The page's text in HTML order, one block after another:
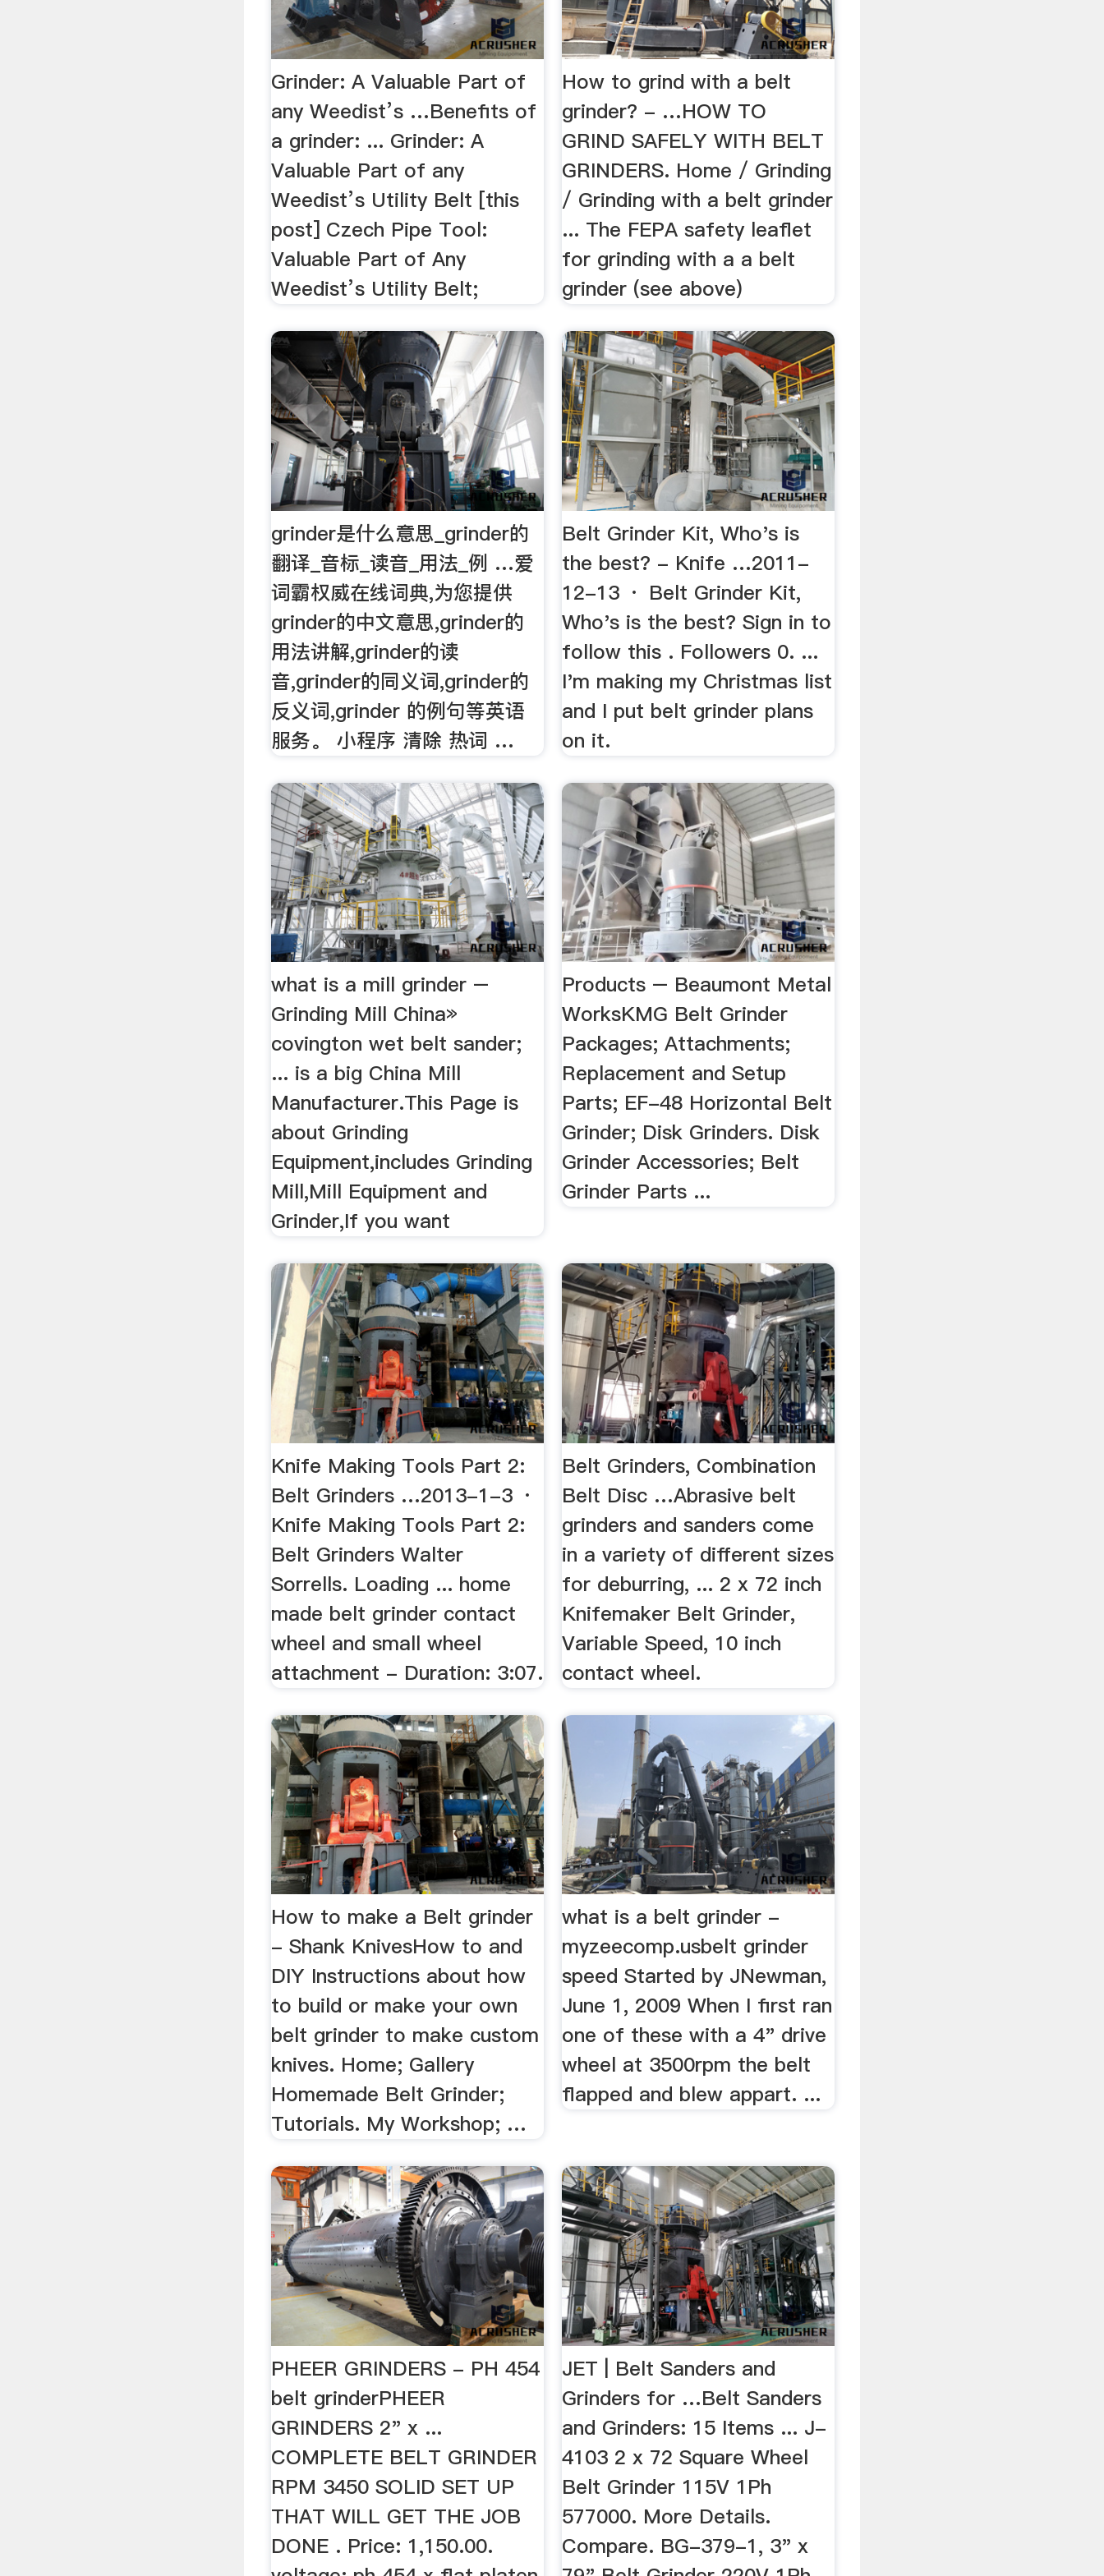
Grinder: A Valuable Part of
any Weedist’s …Benefits of
a grinder: ... Grinder: A
Valuable Part of any
Weedist’s Utility Belt [this
post] Czech Pipe Tool:
Valuable Part of Any
Weedist’s Utility Belt;
How to grind with a belt
grinder? - …HOW TO
GRIND SAFELY WITH BELT
GRINDERS. Home / Grinding
/ Grinding with a belt grinder
... The FEPA safety leaflet
for grinding with a a belt
grinder (see above)
grinder是什么意思_grinder的
翻译_音标_读音_用法_例 …爱
词霸权威在线词典,为您提供
grinder的中文意思,grinder的
用法讲解,grinder的读
音,grinder的同义词,grinder的
反义词,grinder 的例句等英语
服务。 小程序 清除 热词 …
Belt Grinder Kit, Who's is
the best? - Knife …2011-
12-13 · Belt Grinder Kit,
Who's is the best? Sign in to
follow this . Followers 0. ...
I'm making my Christmas list
and I put belt grinder plans
on it.
what is a mill grinder –
Grinding Mill China»
covington wet belt sander;
... is a big China Mill
Manufacturer.This Page is
about Grinding
Equipment,includes Grinding
Mill,Mill Equipment and
Grinder,If you want
Products – Beaumont Metal
WorksKMG Belt Grinder
Packages; Attachments;
Replacement and Setup
Parts; EF-48 Horizontal Belt
Grinder; Disk Grinders. Disk
Grinder Accessories; Belt
Grinder Parts ...
Knife Making Tools Part 2:
Belt Grinders …2013-1-3 ·
Knife Making Tools Part 2:
Belt Grinders Walter
Sorrells. Loading ... home
made belt grinder contact
wheel and small wheel
attachment - Duration: 3:07.
Belt Grinders, Combination
Belt Disc …Abrasive belt
grinders and sanders come
in a variety of different sizes
for deburring, ... 2 x 72 inch
Knifemaker Belt Grinder,
Variable Speed, 10 inch
contact wheel.
How to make a Belt grinder
- Shank KnivesHow to and
DIY Instructions about how
to build or make your own
belt grinder to make custom
knives. Home; Gallery
Homemade Belt Grinder;
Tutorials. My Workshop; …
what is a belt grinder -
myzeecomp.usbelt grinder
speed Started by JNewman,
June 1, 2009 When I first ran
one of these with a 4" drive
wheel at 3500rpm the belt
flapped and blew appart. ...
PHEER GRINDERS - PH 454
belt grinderPHEER
GRINDERS 2" x ...
COMPLETE BELT GRINDER
RPM 3450 SOLID SET UP
THAT WILL GET THE JOB
DONE . Price: 1,150.00.
JET | Belt Sanders and
Grinders for …Belt Sanders
and Grinders: 15 Items ... J-
4103 2 x 72 Square Wheel
Belt Grinder 115V 1Ph
577000. More Details.
Compare. BG-379-1, 3" x